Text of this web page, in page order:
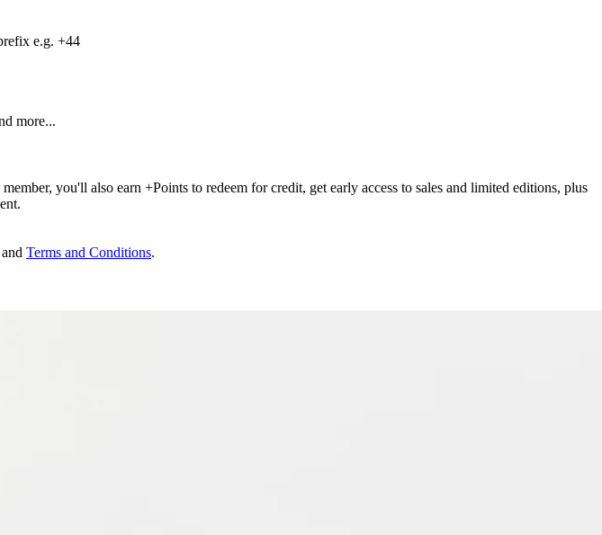
e.g. +44
more...
you'll also earn +Points to redeem for credit, get early access to sales and limited editions, plus
and Terms and Conditions.